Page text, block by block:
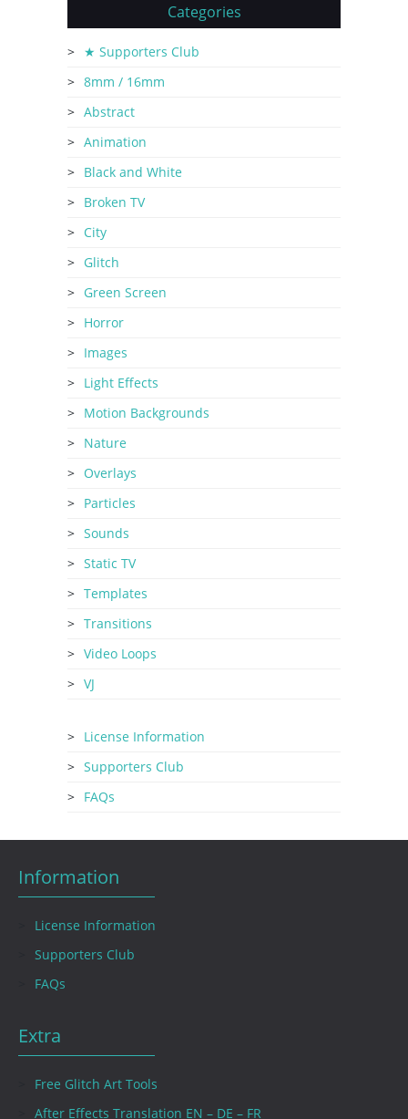
Categories
★ Supporters Club
8mm / 16mm
Abstract
Animation
Black and White
Broken TV
City
Glitch
Green Screen
Horror
Images
Light Effects
Motion Backgrounds
Nature
Overlays
Particles
Sounds
Static TV
Templates
Transitions
Video Loops
VJ
License Information
Supporters Club
FAQs
Information
License Information
Supporters Club
FAQs
Extra
Free Glitch Art Tools
After Effects Translation EN – DE – FR